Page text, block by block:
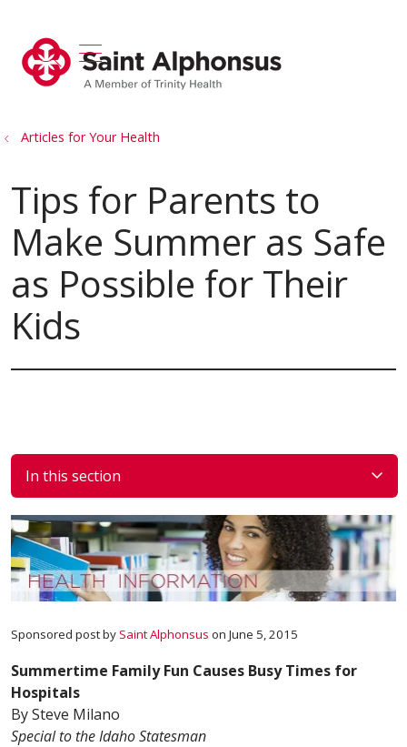
search
show off canvas menu
Articles for Your Health
Tips for Parents to
Make Summer as Safe
as Possible for Their
Kids
In this section
Sponsored post bySaint Alphonsus on June 5, 2015
Summertime Family Fun Causes Busy Times for
Hospitals
By Steve Milano
Special to the Idaho Statesman